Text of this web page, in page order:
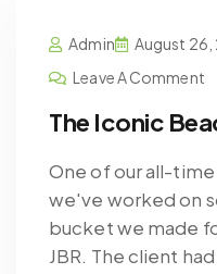
Admin
August
Leave A Comment
The Iconic
One of our all-
we've worked on
bucket we made
JBR. The client